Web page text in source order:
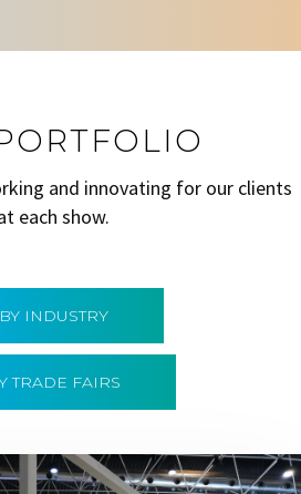
and innovating for our clients
each show.
BY INDUSTRY
TRADE FAIRS